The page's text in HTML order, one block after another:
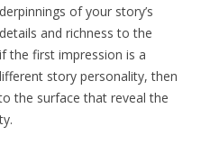
of your story’s
and richness to the
the first impression is a
story personality, then
the surface that reveal the